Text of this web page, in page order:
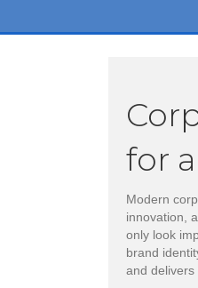
for
Modern
innovation,
only look
brand
and